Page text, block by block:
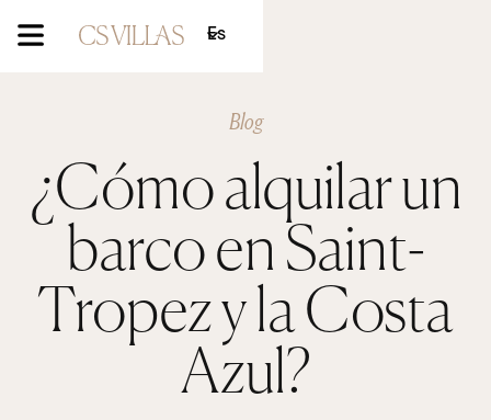
Es
Blog
¿Cómo alquilar un
barco en Saint-
Tropez y la Costa
Azul?